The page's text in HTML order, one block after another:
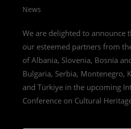
News
We are delighted to announce
our esteemed partners from
of Albania, Slovenia, Bosnia
Bulgaria, Serbia, Montenegro,
and Türkiye in the upcoming
Conference on Cultural